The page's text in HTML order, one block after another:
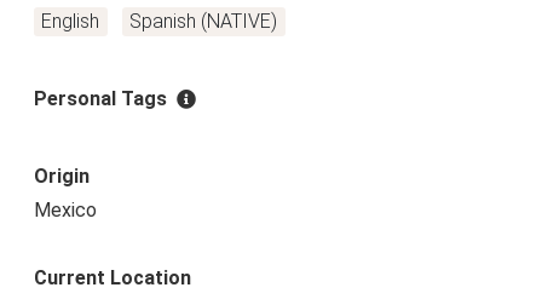
English
Spanish (NATIVE)
Personal Tags
Origin
Mexico
Current Location